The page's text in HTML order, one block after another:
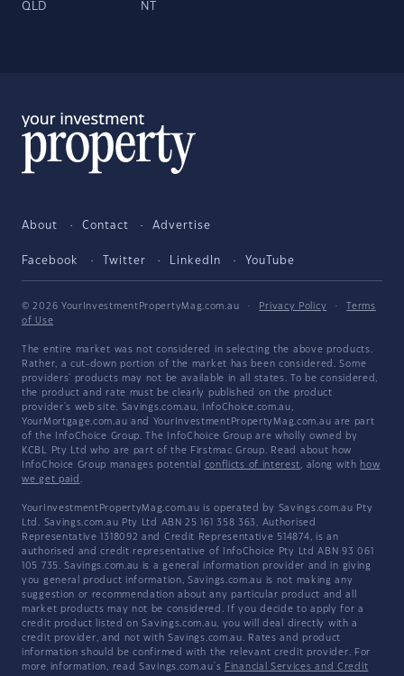
QLD NT
About Contact Advertise
Facebook Twitter LinkedIn YouTube
© 2026 YourInvestmentPropertyMag.com.au · Privacy Policy ·
Terms
of Use
The entire market was not considered in selecting the above products.
Rather, a cut-down portion of the market has been considered. Some
providers' products may not be available in all states. To be considered,
the product and rate must be clearly published on the product
provider's web site. Savings.com.au, InfoChoice.com.au,
YourMortgage.com.au and YourInvestmentPropertyMag.com.au are part
of the InfoChoice Group. The InfoChoice Group are wholly owned by
KCBL Pty Ltd who are part of the Firstmac Group. Read about how
InfoChoice Group manages potential conflicts of interest, along with how
we get paid .
YourInvestmentPropertyMag.com.au is operated by Savings.com.au Pty
Ltd. Savings.com.au Pty Ltd ABN 25 161 358 363, Authorised
Representative 1318092 and Credit Representative 514874, is an
authorised and credit representative of InfoChoice Pty Ltd ABN 93 061
105 735. Savings.com.au is a general information provider and in giving
you general product information, Savings.com.au is not making any
suggestion or recommendation about any particular product and all
market products may not be considered. If you decide to apply for a
credit product listed on Savings.com.au, you will deal directly with a
credit provider, and not with Savings.com.au. Rates and product
information should be confirmed with the relevant credit provider. For
more information, read Savings.com.au's Financial Services and Credit